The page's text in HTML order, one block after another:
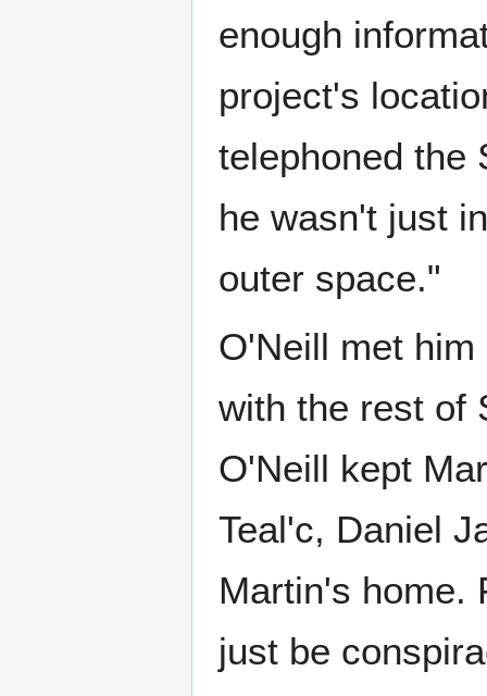
enough
project's
telephoned the
he wasn't just
outer space."
O'Neill met
with the rest of
O'Neill kept
Teal'c, Daniel
Martin's home.
just be